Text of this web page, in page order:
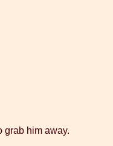
grab him away.